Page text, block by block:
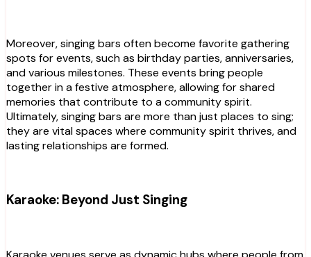
Moreover, singing bars often become favorite gathering
spots for events, such as birthday parties, anniversaries,
and various milestones. These events bring people
together in a festive atmosphere, allowing for shared
memories that contribute to a community spirit.
Ultimately, singing bars are more than just places to sing;
they are vital spaces where community spirit thrives, and
lasting relationships are formed.
Karaoke: Beyond Just Singing